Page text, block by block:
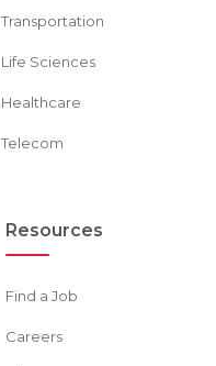
Transportation
Life Sciences
Healthcare
Telecom
Resources
Find a Job
Careers